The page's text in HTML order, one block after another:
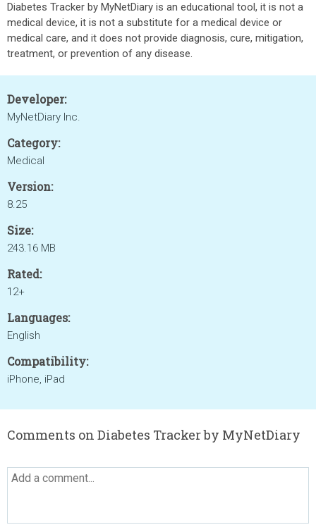
Diabetes Tracker by MyNetDiary is an educational tool, it is not a
medical device, it is not a substitute for a medical device or
medical care, and it does not provide diagnosis, cure, mitigation,
treatment, or prevention of any disease.
Developer:
MyNetDiary Inc.
Category:
Medical
Version:
8.25
Size:
243.16 MB
Rated:
12+
Languages:
English
Compatibility:
iPhone, iPad
Comments on Diabetes Tracker by MyNetDiary